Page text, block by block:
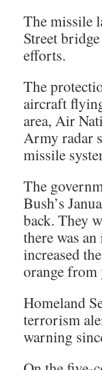
The missile
Street
efforts.
The
aircraft
area, Air
Army radar
missile
The
Bush’s
back. They
there was
increased
orange from
Homeland
terrorism
warning